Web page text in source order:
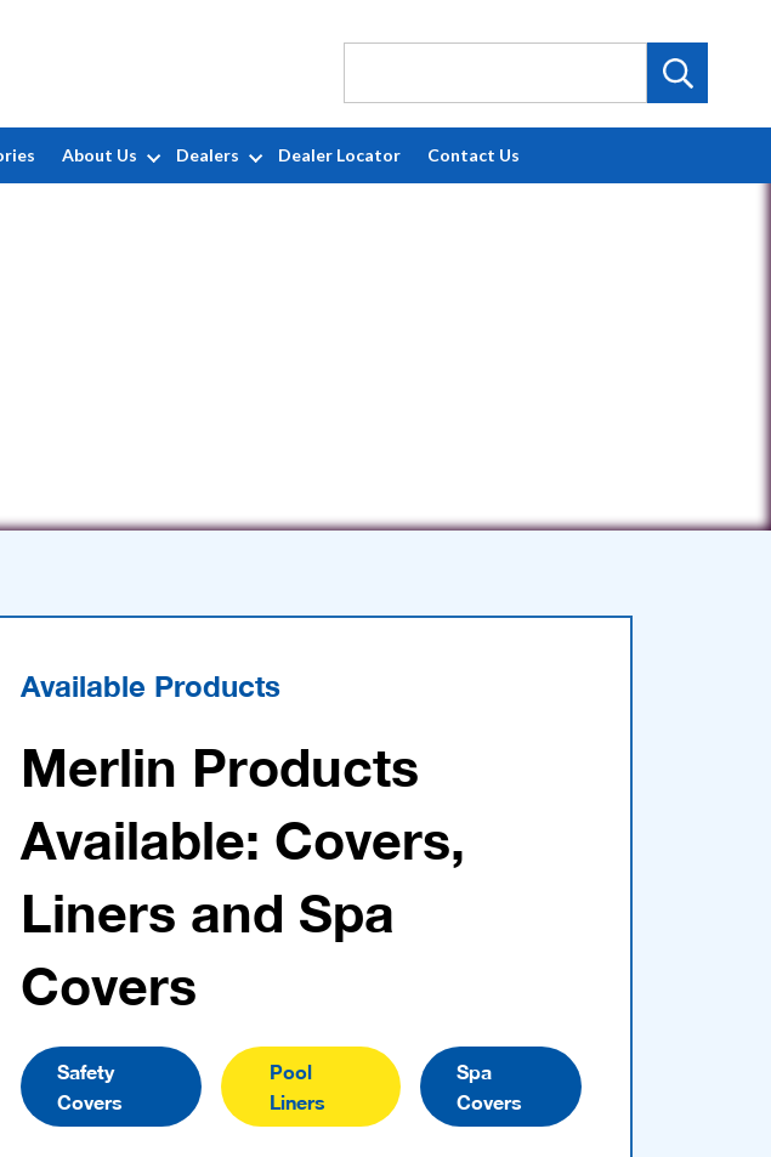
About Us Dealers Dealer Locator Contact Us
Available Products
Merlin Products
Available: Covers,
Liners and Spa
Covers
Safety
Covers
Pool
Liners
Spa
Covers